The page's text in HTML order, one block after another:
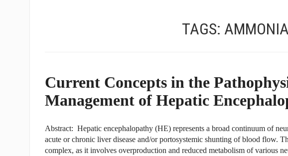
TAGS: AMMONIA
Current Concepts in the
Management of Hepatic
Abstract: Hepatic encephalopathy (HE) represents a broad continuum of
acute or chronic liver disease and/or portosystemic shunting of blood flow.
complex, as it involves overproduction and reduced metabolism of various